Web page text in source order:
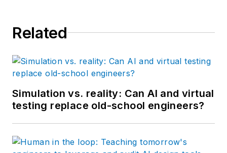
Related
Simulation vs. reality: Can AI and virtual
testing replace old-school engineers?